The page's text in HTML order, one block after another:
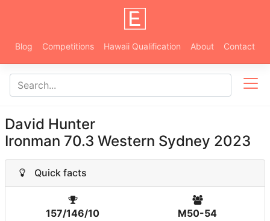
Blog Competitions Hawaii Qualification About Contact
David Hunter
Ironman 70.3 Western Sydney 2023
Quick facts
157/146/10
M50-54